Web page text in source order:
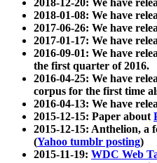
2018-12-20: We have
2018-01-08: We have
2017-06-26: We have
2017-01-17: We have
2016-09-01: We have
the first quarter of 2016.
2016-04-25: We have
corpus for the first time
2016-04-13: We have
2015-12-15: Paper about
2015-12-15: Anthelion, a
(Yahoo tumblr posting)
2015-11-19: WDC Web